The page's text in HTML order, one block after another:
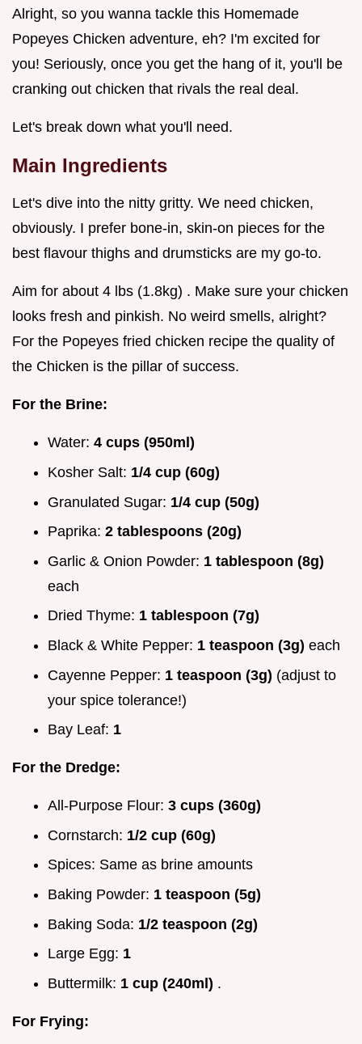
Alright, so you wanna tackle this Homemade
Popeyes Chicken adventure, eh? I'm excited for
you! Seriously, once you get the hang of it, you'll be
cranking out chicken that rivals the real deal.
Let's break down what you'll need.
Main Ingredients
Let's dive into the nitty gritty. We need chicken,
obviously. I prefer bone-in, skin-on pieces for the
best flavour thighs and drumsticks are my go-to.
Aim for about 4 lbs (1.8kg) . Make sure your chicken
looks fresh and pinkish. No weird smells, alright?
For the Popeyes fried chicken recipe the quality of
the Chicken is the pillar of success.
For the Brine:
Water: 4 cups (950ml)
Kosher Salt: 1/4 cup (60g)
Granulated Sugar: 1/4 cup (50g)
Paprika: 2 tablespoons (20g)
Garlic & Onion Powder: 1 tablespoon (8g)
each
Dried Thyme: 1 tablespoon (7g)
Black & White Pepper: 1 teaspoon (3g) each
Cayenne Pepper: 1 teaspoon (3g) (adjust to
your spice tolerance!)
Bay Leaf: 1
For the Dredge:
All-Purpose Flour: 3 cups (360g)
Cornstarch: 1/2 cup (60g)
Spices: Same as brine amounts
Baking Powder: 1 teaspoon (5g)
Baking Soda: 1/2 teaspoon (2g)
Large Egg: 1
Buttermilk: 1 cup (240ml) .
For Frying: